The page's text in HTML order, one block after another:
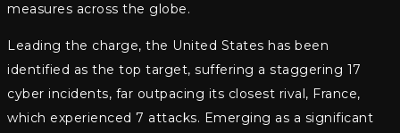
measures across the globe.
Leading the charge, the United States has been
identified as the top target, suffering a staggering 17
cyber incidents, far outpacing its closest rival, France,
which experienced 7 attacks. Emerging as a significant